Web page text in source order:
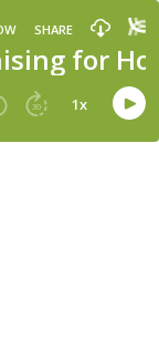
for
SHARE
30 1x